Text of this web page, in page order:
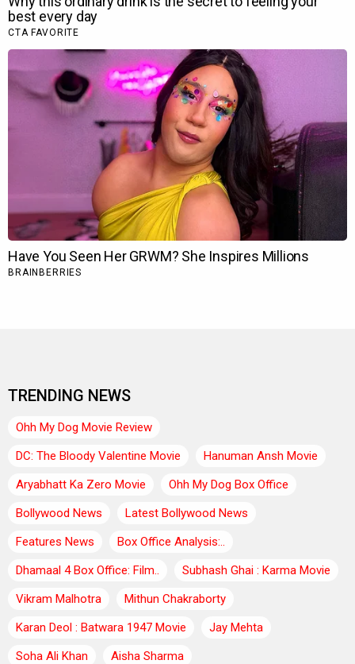
TRENDING NEWS
Ohh My Dog Movie Review
DC: The Bloody Valentine Movie
Hanuman Ansh Movie
Aryabhatt Ka Zero Movie
Ohh My Dog Box Office
Bollywood News
Latest Bollywood News
Features News
Box Office Analysis:..
Dhamaal 4 Box Office: Film..
Subhash Ghai : Karma Movie
Vikram Malhotra
Mithun Chakraborty
Karan Deol : Batwara 1947 Movie
Jay Mehta
Soha Ali Khan
Aisha Sharma